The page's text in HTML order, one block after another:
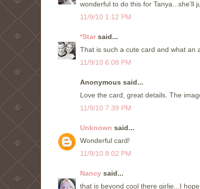
wonderful to do this for Tanya...she'll
11/9/10 1:12 PM
*Star said...
That is such a cute card and what an
11/9/10 6:08 PM
Anonymous said...
Love the card, great details. The
11/9/10 7:39 PM
Unknown said...
Wonderful card!
11/9/10 8:02 PM
Nancy said...
that is beyond cool there girlie...I